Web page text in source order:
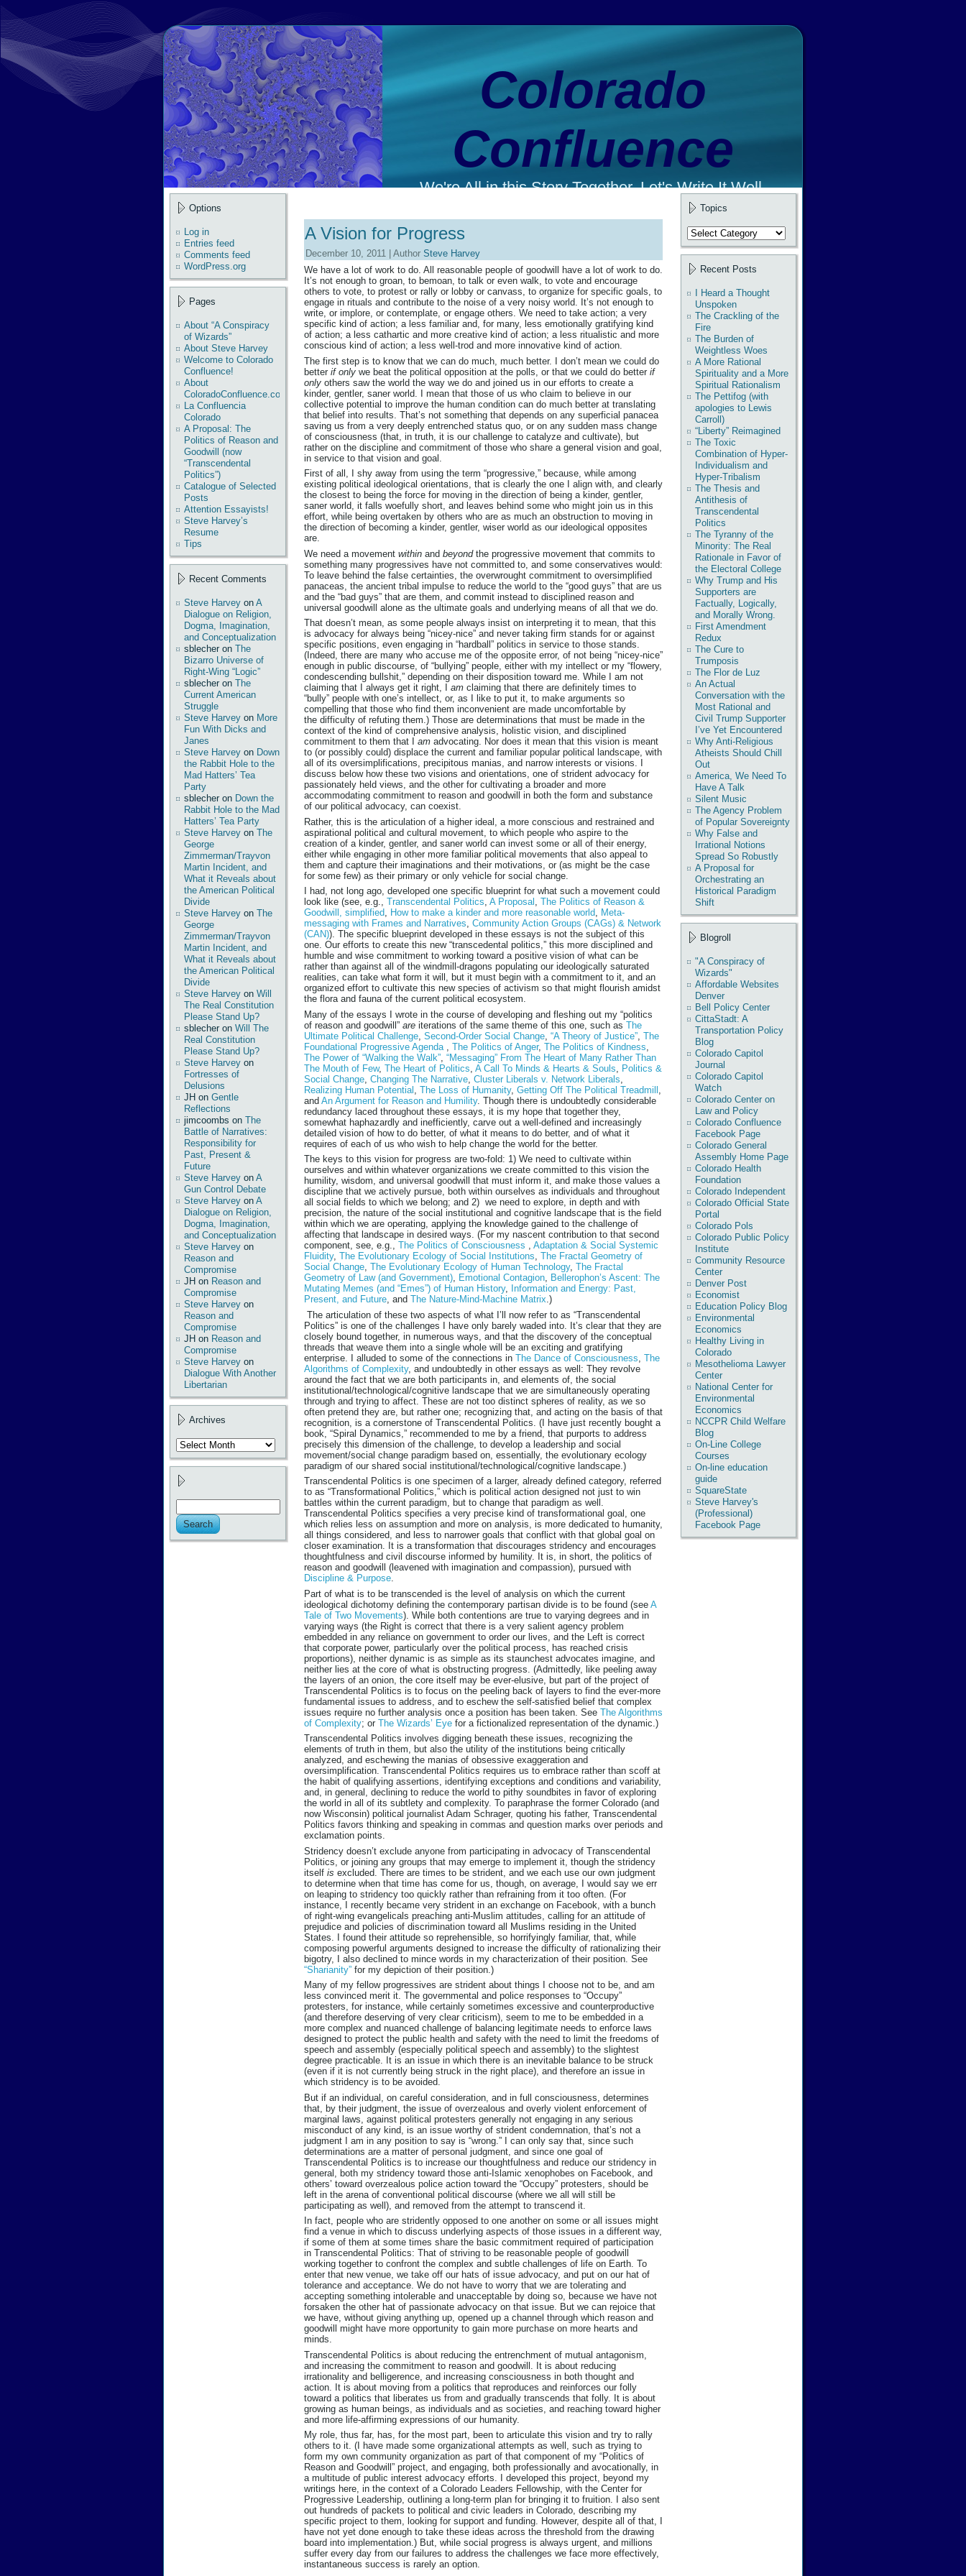
Colorado
Confluence
We're All in this Story Together. Let's Write It Well.
Options
Log in
Entries feed
Comments feed
WordPress.org
Pages
About “A Conspiracy
of Wizards”
About Steve Harvey
Welcome to Colorado
Confluence!
About
ColoradoConfluence.com
La Confluencia
Colorado
A Proposal: The
Politics of Reason and
Goodwill (now
“Transcendental
Politics”)
Catalogue of Selected
Posts
Attention Essayists!
Steve Harvey’s
Resume
Tips
Recent Comments
Steve Harvey on A
Dialogue on Religion,
Dogma, Imagination,
and Conceptualization
sblecher on The
Bizarro Universe of
Right-Wing “Logic”
sblecher on The
Current American
Struggle
Steve Harvey on More
Fun With Dicks and
Janes
Steve Harvey on Down
the Rabbit Hole to the
Mad Hatters’ Tea
Party
sblecher on Down the
Rabbit Hole to the Mad
Hatters’ Tea Party
Steve Harvey on The
George
Zimmerman/Trayvon
Martin Incident, and
What it Reveals about
the American Political
Divide
Steve Harvey on The
George
Zimmerman/Trayvon
Martin Incident, and
What it Reveals about
the American Political
Divide
Steve Harvey on Will
The Real Constitution
Please Stand Up?
sblecher on Will The
Real Constitution
Please Stand Up?
Steve Harvey on
Fortresses of
Delusions
JH on Gentle
Reflections
jimcoombs on The
Battle of Narratives:
Responsibility for
Past, Present &
Future
Steve Harvey on A
Gun Control Debate
Steve Harvey on A
Dialogue on Religion,
Dogma, Imagination,
and Conceptualization
Steve Harvey on
Reason and
Compromise
JH on Reason and
Compromise
Steve Harvey on
Reason and
Compromise
JH on Reason and
Compromise
Steve Harvey on
Dialogue With Another
Libertarian
Archives
Archives
A Vision for Progress
December 10, 2011 | Author Steve Harvey
We have a lot of work to do. All reasonable people of goodwill have a lot of work to do.
It’s not enough to groan, to bemoan, to talk or even walk, to vote and encourage
others to vote, to protest or rally or lobby or canvass, to organize for specific goals, to
engage in rituals and contribute to the noise of a very noisy world. It’s not enough to
write, or implore, or contemplate, or engage others. We need to take action; a very
specific kind of action; a less familiar and, for many, less emotionally gratifying kind
of action; a less cathartic and more creative kind of action; a less ritualistic and more
conscious kind of action; a less well-trod and more innovative kind of action.
The first step is to know that we can do much, much better. I don’t mean we could do
better if only we beat the political opposition at the polls, or that we could do better if
only others saw the world the way we do and joined us in our efforts to create a
kinder, gentler, saner world. I mean that those of us who claim to believe in our
collective potential to improve the human condition can do much better at translating
that belief into results. That’s not something that depends on any superficial panacea
saving us from a very deeply entrenched status quo, or on any sudden mass change
of consciousness (that, in truth, it is our challenge to catalyze and cultivate), but
rather on the discipline and commitment of those who share a general vision and goal,
in service to that vision and goal.
First of all, I shy away from using the term “progressive,” because, while among
existing political ideological orientations, that is clearly the one I align with, and clearly
the closest to being the force for moving in the direction of being a kinder, gentler,
saner world, it falls woefully short, and leaves behind some who might join us in this
effort, while being overtaken by others who are as much an obstruction to moving in
the direction of becoming a kinder, gentler, wiser world as our ideological opposites
are.
We need a movement within and beyondthe progressive movement that commits to
something many progressives have not committed to, and some conservatives would:
To leave behind the false certainties, the overwrought commitment to oversimplified
panaceas, the ancient tribal impulse to reduce the world to the “good guys” that are us
and the “bad guys” that are them, and commit instead to disciplined reason and
universal goodwill alone as the ultimate goals and underlying means of all that we do.
That doesn’t mean, as some people always insist on interpreting it to mean, that this
is advocacy for always being “nicey-nice” and never taking firm stands for or against
specific positions, even engaging in “hardball” politics in service to those stands.
(Indeed, there are many who accuse me of the opposite error, of not being “nicey-nice”
enough in public discourse, of “bullying” people, either with my intellect or my “flowery,
condescending bullshit,” depending on their disposition toward me. While I am not
claiming that I always get it right, I am claiming that there are definitely times to
“bully” people with one’s intellect, or, as I like to put it, to make arguments so
compelling that those who find them inconvenient are made uncomfortable by
the difficulty of refuting them.) Those are determinations that must be made in the
context of the kind of comprehensive analysis, holistic vision, and disciplined
commitment to them that I am advocating. Nor does it mean that this vision is meant
to (or possibly could) displace the current and familiar popular political landscape, with
all of its oversimplifications, precipitous manias, and narrow interests or visions. I
discuss below how these two visions and orientations, one of strident advocacy for
passionately held views, and the other for cultivating a broader and more
accommodating commitment to reason and goodwill in both the form and substance
of our political advocacy, can coexist.
Rather, this is the articulation of a higher ideal, a more conscious and restrained and
aspirational political and cultural movement, to which people who aspire to the
creation of a kinder, gentler, and saner world can invest some or all of their energy,
either while engaging in other more familiar political movements that also appeal to
them and capture their imaginations and their motivations, or (as might be the case
for some few) as their primary or only vehicle for social change.
I had, not long ago, developed one specific blueprint for what such a movement could
look like (see, e.g., Transcendental Politics, A Proposal , The Politics of Reason &
Goodwill, simplified, How to make a kinder and more reasonable world, Meta-
messaging with Frames and Narratives, Community Action Groups (CAGs) & Network
(CAN)). The specific blueprint developed in these essays is not the subject of this
one. Our efforts to create this new “transcedental politics,” this more disciplined and
humble and wise commitment to working toward a positive vision of what can be
rather than against all of the windmill-dragons populating our ideologically saturated
realities, can take what form it will, but it must begin with a commitment to it, and an
organized effort to cultivate this new species of activism so that might flourish amidst
the flora and fauna of the current political ecosystem.
Many of the essays I wrote in the course of developing and fleshing out my “politics
of reason and goodwill” are iterations of the same theme of this one, such as The
Ultimate Political Challenge Second-Order Social Change “A Theory of Justice” The
Foundational Progressive Agenda
The Politics of Anger, The Politics of Kindness
The Power of “Walking the Walk” “Messaging” From The Heart of Many Rather Than
The Mouth of Few, The Heart of Politics A Call To Minds & Hearts & Souls
Politics &
Social Change Changing The Narrative Cluster Liberals v. Network Liberals
Realizing Human Potential The Loss of Humanity, Getting Off The Political Treadmill
and An Argument for Reason and Humility. Though there is undoubtedly considerable
redundancy laced throughout these essays, it is my hope that together they,
somewhat haphazardly and inefficiently, carve out a well-defined and increasingly
detailed vision of how to do better, of what it means to do better, and of what it
requires of each of us who wish to help change the world for the better.
The keys to this vision for progress are two-fold: 1) We need to cultivate within
ourselves and within whatever organizations we create committed to this vision the
humility, wisdom, and universal goodwill that must inform it, and make those values a
discipline that we actively pursue, both within ourselves as individuals and throughout
all social fields to which we belong; and 2) we need to explore, in depth and with
precision, the nature of the social institutional and cognitive landscape that is the field
within which we are operating, applying the knowledge gained to the challenge of
affecting that landscape in desired ways. (For my nascent contribution to that second
component, see, e.g., The Politics of Consciousness , Adaptation & Social Systemic
Fluidity, The Evolutionary Ecology of Social Institutions, The Fractal Geometry of
Social Change, The Evolutionary Ecology of Human Technology, The Fractal
Geometry of Law (and Government), Emotional Contagion, Bellerophon’s Ascent: The
Mutating Memes (and “Emes”) of Human History, Information and Energy: Past,
Present, and Future, and The Nature-Mind-Machine Matrix.)
The articulation of these two aspects of what I’ll now refer to as “Transcendental
Politics” is one of the challenges I have only barely waded into. It’s clear that they are
closely bound together, in numerous ways, and that the discovery of the conceptual
threads that weave them into a single whole will be an exciting and gratifying
enterprise. I alluded to some of the connections in The Dance of Consciousness The
Algorithms of Complexity, and undoubtedly in other essays as well: They revolve
around the fact that we are both participants in, and elements of, the social
institutional/technological/cognitive landscape that we are simultaneously operating
through and trying to affect. These are not too distinct spheres of reality, as we so
often pretend they are, but rather one; recognizing that, and acting on the basis of that
recognition, is a cornerstone of Transcendental Politics. (I have just recently bought a
book, “Spiral Dynamics,” recommended to me by a friend, that purports to address
precisely this dimension of the challenge, to develop a leadership and social
movement/social change paradigm based on, essentially, the evolutionary ecology
paradigm of our shared social institutional/technological/cognitive landscape.)
Transcendental Politics is one specimen of a larger, already defined category, referred
to as “Transformational Politics,” which is political action designed not just to win
battles within the current paradigm, but to change that paradigm as well.
Transcendental Politics specifies a very precise kind of transformational goal, one
which relies less on assumption and more on analysis, is more dedicated to humanity,
all things considered, and less to narrower goals that conflict with that global goal on
closer examination. It is a transformation that discourages stridency and encourages
thoughtfulness and civil discourse informed by humility. It is, in short, the politics of
reason and goodwill (leavened with imagination and compassion), pursued with
Discipline & Purpose.
Part of what is to be transcended is the level of analysis on which the current
ideological dichotomy defining the contemporary partisan divide is to be found (see A
Tale of Two Movements). While both contentions are true to varying degrees and in
varying ways (the Right is correct that there is a very salient agency problem
embedded in any reliance on government to order our lives, and the Left is correct
that corporate power, particularly over the political process, has reached crisis
proportions), neither dynamic is as simple as its staunchest advocates imagine, and
neither lies at the core of what is obstructing progress. (Admittedly, like peeling away
the layers of an onion, the core itself may be ever-elusive, but part of the project of
Transcendental Politics is to focus on the peeling back of layers to find the ever-more
fundamental issues to address, and to eschew the self-satisfied belief that complex
issues require no further analysis once a position has been taken. See The Algorithms
of Complexity; or The Wizards’ Eye for a fictionalized representation of the dynamic.)
Transcendental Politics involves digging beneath these issues, recognizing the
elements of truth in them, but also the utility of the institutions being critically
analyzed, and eschewing the manias of obsessive exaggeration and
oversimplification. Transcendental Politics requires us to embrace rather than scoff at
the habit of qualifying assertions, identifying exceptions and conditions and variability,
and, in general, declining to reduce the world to pithy soundbites in favor of exploring
the world in all of its subtlety and complexity. To paraphrase the former Colorado (and
now Wisconsin) political journalist Adam Schrager, quoting his father, Transcendental
Politics favors thinking and speaking in commas and question marks over periods and
exclamation points.
Stridency doesn’t exclude anyone from participating in advocacy of Transcendental
Politics, or joining any groups that may emerge to implement it, though the stridency
itself is excluded. There are times to be strident, and we each use our own judgment
to determine when that time has come for us, though, on average, I would say we err
on leaping to stridency too quickly rather than refraining from it too often. (For
instance, I recently became very strident in an exchange on Facebook, with a bunch
of right-wing evangelicals preaching anti-Muslim attitudes, calling for an attitude of
prejudice and policies of discrimination toward all Muslims residing in the United
States. I found their attitude so reprehensible, so horrifyingly familiar, that, while
composing powerful arguments designed to increase the difficulty of rationalizing their
bigotry, I also declined to mince words in my characterization of their position. See
“Sharianity” for my depiction of their position.)
Many of my fellow progressives are strident about things I choose not to be, and am
less convinced merit it. The governmental and police responses to “Occupy”
protesters, for instance, while certainly sometimes excessive and counterproductive
(and therefore deserving of very clear criticism), seem to me to be embedded in a
more complex and nuanced challenge of balancing legitimate needs to enforce laws
designed to protect the public health and safety with the need to limit the freedoms of
speech and assembly (especially political speech and assembly) to the slightest
degree practicable. It is an issue in which there is an inevitable balance to be struck
(even if it is not currently being struck in the right place), and therefore an issue in
which stridency is to be avoided.
But if an individual, on careful consideration, and in full consciousness, determines
that, by their judgment, the issue of overzealous and overly violent enforcement of
marginal laws, against political protesters generally not engaging in any serious
misconduct of any kind, is an issue worthy of strident condemnation, that’s not a
judgment I am in any position to say is “wrong.” I can only say that, since such
determinations are a matter of personal judgment, and since one goal of
Transcendental Politics is to increase our thoughtfulness and reduce our stridency in
general, both my stridency toward those anti-Islamic xenophobes on Facebook, and
others’ toward overzealous police action toward the “Occupy” protesters, should be
left in the arena of conventional political discourse (where we all will still be
participating as well), and removed from the attempt to transcend it.
In fact, people who are stridently opposed to one another on some or all issues might
find a venue in which to discuss underlying aspects of those issues in a different way,
if some of them at some times share the basic commitment required of participation
in Transcendental Politics: That of striving to be reasonable people of goodwill
working together to confront the complex and subtle challenges of life on Earth. To
enter that new venue, we take off our hats of issue advocacy, and put on our hat of
tolerance and acceptance. We do not have to worry that we are tolerating and
accepting something intolerable and unacceptable by doing so, because we have not
forsaken the other hat of passionate advocacy on that issue. But we can rejoice that
we have, without giving anything up, opened up a channel through which reason and
goodwill might have more opportunity to gain more purchase on more hearts and
minds.
Transcendental Politics is about reducing the entrenchment of mutual antagonism,
and increasing the commitment to reason and goodwill. It is about reducing
irrationality and belligerence, and increasing consciousness in both thought and
action. It is about moving from a politics that reproduces and reinforces our folly
toward a politics that liberates us from and gradually transcends that folly. It is about
growing as human beings, as individuals and as societies, and reaching toward higher
and more life-affirming expressions of our humanity.
My role, thus far, has, for the most part, been to articulate this vision and try to rally
others to it. (I have made some organizational attempts as well, such as trying to
form my own community organization as part of that component of my “Politics of
Reason and Goodwill” project, and engaging, both professionally and avocationally, in
a multitude of public interest advocacy efforts. I developed this project, beyond my
writings here, in the context of a Colorado Leaders Fellowship, with the Center for
Progressive Leadership, outlining a long-term plan for bringing it to fruition. I also sent
out hundreds of packets to political and civic leaders in Colorado, describing my
specific project to them, looking for support and funding. However, despite all of that, I
have not yet done enough to take these ideas across the threshold from the drawing
board into implementation.) But, while social progress is always urgent, and millions
suffer every day from our failures to address the challenges we face more effectively,
instantaneous success is rarely an option.
Topics
Topics
Recent Posts
I Heard a Thought
Unspoken
The Crackling of the
Fire
The Burden of
Weightless Woes
A More Rational
Spirituality and a More
Spiritual Rationalism
The Pettifog (with
apologies to Lewis
Carroll)
“Liberty” Reimagined
The Toxic
Combination of Hyper-
Individualism and
Hyper-Tribalism
The Thesis and
Antithesis of
Transcendental
Politics
The Tyranny of the
Minority: The Real
Rationale in Favor of
the Electoral College
Why Trump and His
Supporters are
Factually, Logically,
and Morally Wrong.
First Amendment
Redux
The Cure to
Trumposis
The Flor de Luz
An Actual
Conversation with the
Most Rational and
Civil Trump Supporter
I’ve Yet Encountered
Why Anti-Religious
Atheists Should Chill
Out
America, We Need To
Have A Talk
Silent Music
The Agency Problem
of Popular Sovereignty
Why False and
Irrational Notions
Spread So Robustly
A Proposal for
Orchestrating an
Historical Paradigm
Shift
Blogroll
"A Conspiracy of
Wizards"
Affordable Websites
Denver
Bell Policy Center
CittaStadt: A
Transportation Policy
Blog
Colorado Capitol
Journal
Colorado Capitol
Watch
Colorado Center on
Law and Policy
Colorado Confluence
Facebook Page
Colorado General
Assembly Home Page
Colorado Health
Foundation
Colorado Independent
Colorado Official State
Portal
Colorado Pols
Colorado Public Policy
Institute
Community Resource
Center
Denver Post
Economist
Education Policy Blog
Environmental
Economics
Healthy Living in
Colorado
Mesothelioma Lawyer
Center
National Center for
Environmental
Economics
NCCPR Child Welfare
Blog
On-Line College
Courses
On-line education
guide
SquareState
Steve Harvey's
(Professional)
Facebook Page